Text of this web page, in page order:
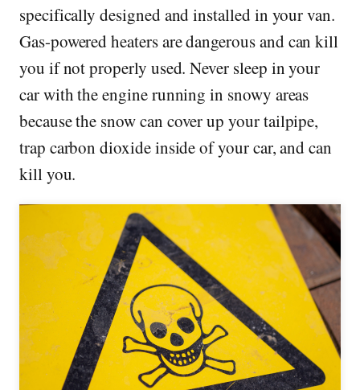
specifically designed and installed in your van.
Gas-powered heaters are dangerous and can kill
you if not properly used. Never sleep in your
car with the engine running in snowy areas
because the snow can cover up your tailpipe,
trap carbon dioxide inside of your car, and can
kill you.